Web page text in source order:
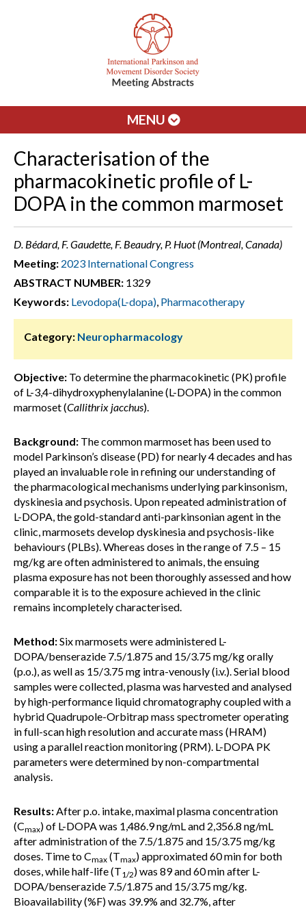
MENU
Characterisation of the
pharmacokinetic profile of L-
DOPA in the common marmoset
D. Bédard, F. Gaudette, F. Beaudry, P. Huot (Montreal, Canada)
Meeting: 2023 International Congress
ABSTRACT NUMBER: 1329
Keywords: Levodopa(L-dopa), Pharmacotherapy
Category: Neuropharmacology
Objective: To determine the pharmacokinetic (PK) profile
of L-3,4-dihydroxyphenylalanine (L-DOPA) in the common
marmoset (Callithrix jacchus).
Background: The common marmoset has been used to
model Parkinson’s disease (PD) for nearly 4 decades and has
played an invaluable role in refining our understanding of
the pharmacological mechanisms underlying parkinsonism,
dyskinesia and psychosis. Upon repeated administration of
L-DOPA, the gold-standard anti-parkinsonian agent in the
clinic, marmosets develop dyskinesia and psychosis-like
behaviours (PLBs). Whereas doses in the range of 7.5 – 15
mg/kg are often administered to animals, the ensuing
plasma exposure has not been thoroughly assessed and how
comparable it is to the exposure achieved in the clinic
remains incompletely characterised.
Method:Six marmosets were administered L-
DOPA/benserazide 7.5/1.875 and 15/3.75 mg/kg orally
(p.o.), as well as 15/3.75 mg intra-venously (i.v.). Serial blood
samples were collected, plasma was harvested and analysed
by high-performance liquid chromatography coupled with a
hybrid Quadrupole-Orbitrap mass spectrometer operating
in full-scan high resolution and accurate mass (HRAM)
using a parallel reaction monitoring (PRM). L-DOPA PK
parameters were determined by non-compartmental
analysis.
Results:After p.o. intake, maximal plasma concentration
(Cmax) of L-DOPA was 1,486.9 ng/mL and 2,356.8 ng/mL
after administration of the 7.5/1.875 and 15/3.75 mg/kg
doses. Time to Cmax (Tmax) approximated 60 min for both
doses, while half-life (T1/2) was 89 and 60 min after L-
DOPA/benserazide 7.5/1.875 and 15/3.75 mg/kg.
Bioavailability (%F) was 39.9% and 32.7%, after